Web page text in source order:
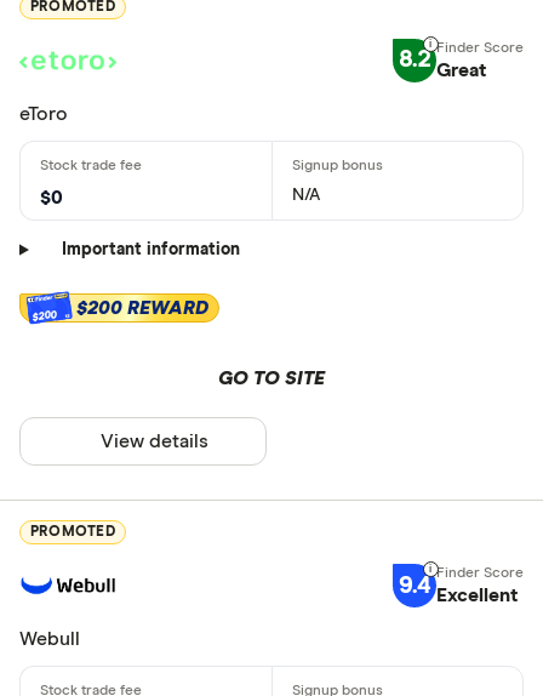
PROMOTED
8.2 Great
eToro
$0 N/A
Important information
$200 $200 REWARD
GO TO SITE
View details
PROMOTED
9.4 Excellent
Webull